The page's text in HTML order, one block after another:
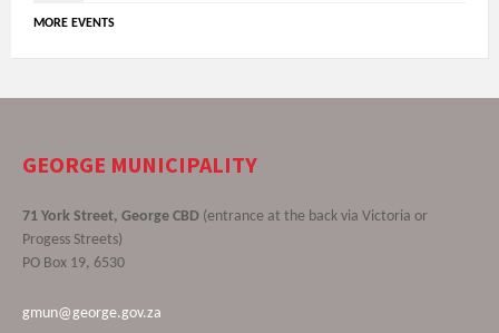
MORE EVENTS
GEORGE MUNICIPALITY
71 York Street, George CBD (entrance at the back via Victoria or
Progess Streets)
PO Box 19, 6530
gmun@george.gov.za